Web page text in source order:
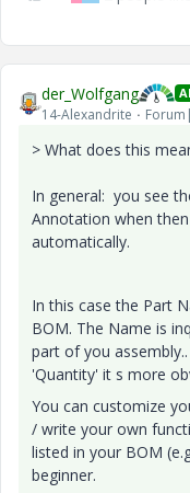
der_Wolfgang
14-Alexandrite
> What does this
In general: you see
Annotation when
automatically.
In this case the Part
BOM. The Name is
part of you
'Quantity' it s more
You can customize
/ write your own
listed in your BOM
beginner.